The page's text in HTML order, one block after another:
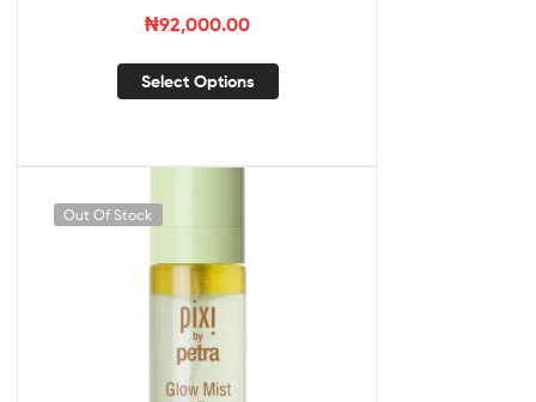
₦92,000.00
Select Options
Out Of Stock